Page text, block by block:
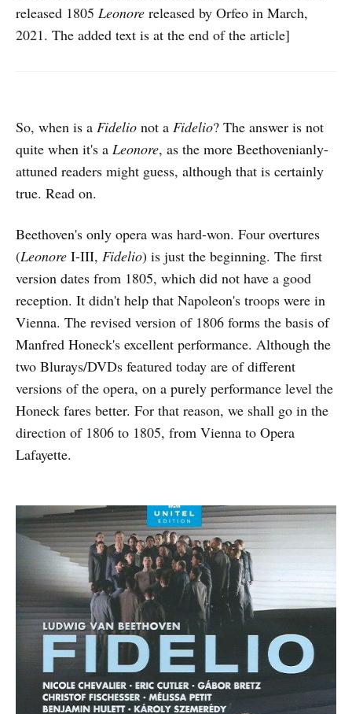
released 1805 Leonore released by Orfeo in March,
2021. The added text is at the end of the article]
So, when is a Fidelio not a Fidelio? The answer is not
quite when it's a Leonore, as the more Beethovenianly-
attuned readers might guess, although that is certainly
true. Read on.
Beethoven's only opera was hard-won. Four overtures
(Leonore I-III, Fidelio) is just the beginning. The first
version dates from 1805, which did not have a good
reception. It didn't help that Napoleon's troops were in
Vienna. The revised version of 1806 forms the basis of
Manfred Honeck's excellent performance. Although the
two Blurays/DVDs featured today are of different
versions of the opera, on a purely performance level the
Honeck fares better. For that reason, we shall go in the
direction of 1806 to 1805, from Vienna to Opera
Lafayette.